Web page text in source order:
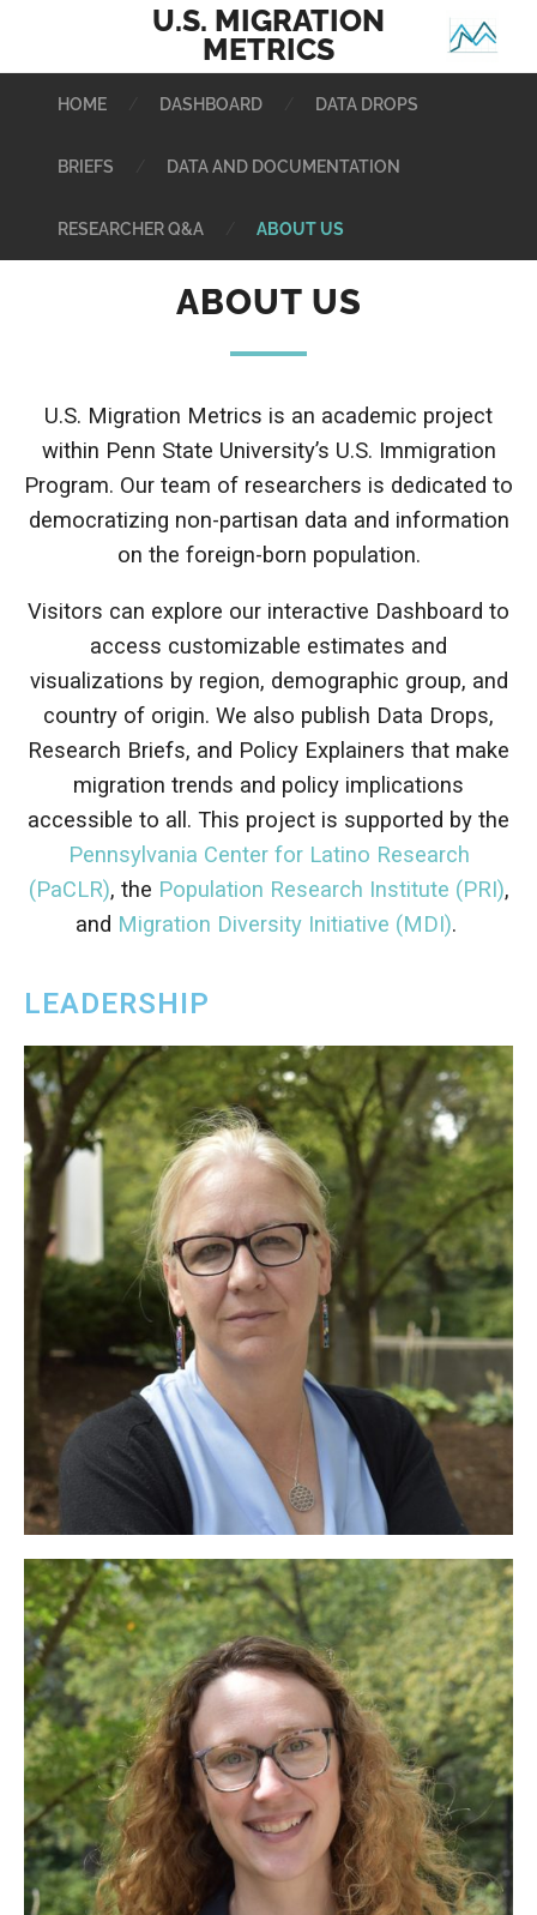
HOME DASHBOARD DATA DROPS
BRIEFS DATA AND DOCUMENTATION
RESEARCHER Q&A ABOUT US
ABOUT US
U.S. Migration Metrics is an academic project
within Penn State University’s U.S. Immigration
Program. Our team of researchers is dedicated to
democratizing non-partisan data and information
on the foreign-born population.
Visitors can explore our interactive Dashboard to
access customizable estimates and
visualizations by region, demographic group, and
country of origin. We also publish Data Drops,
Research Briefs, and Policy Explainers that make
migration trends and policy implications
accessible to all. This project is supported by the
Pennsylvania Center for Latino Research
(PaCLR), the Population Research Institute (PRI),
and Migration Diversity Initiative (MDI).
LEADERSHIP